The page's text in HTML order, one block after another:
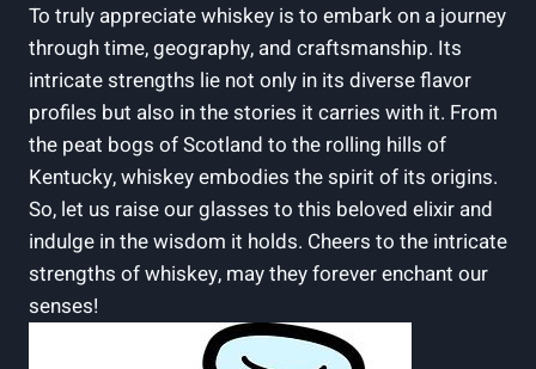
To truly appreciate whiskey is to embark on a journey
through time, geography, and craftsmanship. Its
intricate strengths lie not only in its diverse flavor
profiles but also in the stories it carries with it. From
the peat bogs of Scotland to the rolling hills of
Kentucky, whiskey embodies the spirit of its origins.
So, let us raise our glasses to this beloved elixir and
indulge in the wisdom it holds. Cheers to the intricate
strengths of whiskey, may they forever enchant our
senses!